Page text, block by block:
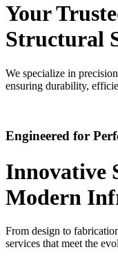
Your
Structural
We specialize in
ensuring durability,
Engineered for
Innovative
Modern
From design to
services that meet the